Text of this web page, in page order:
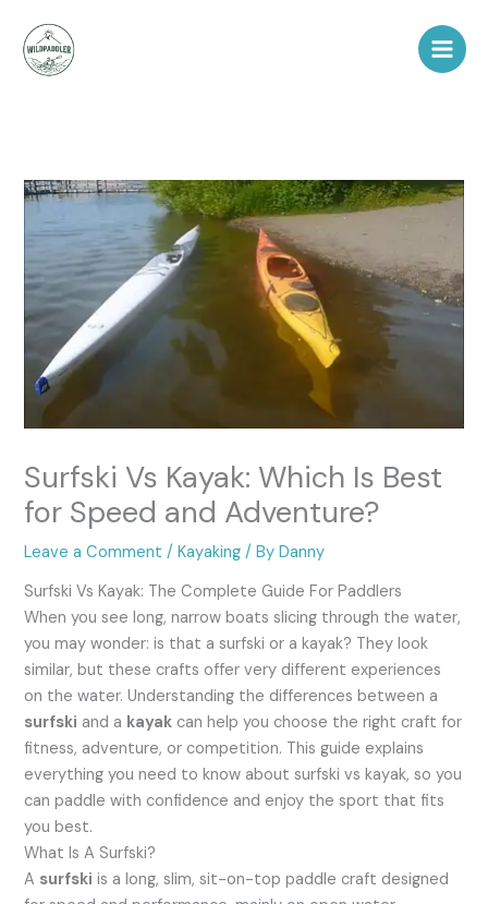
content
Surfski Vs Kayak: Which Is Best
for Speed and Adventure?
Leave a Comment /Kayaking / ByDanny
Surfski Vs Kayak: The Complete Guide For Paddlers
When you see long, narrow boats slicing through the water,
you may wonder: is that a surfski or a kayak? They look
similar, but these crafts offer very different experiences
on the water. Understanding the differences between a
surfski and a kayak can help you choose the right craft for
fitness, adventure, or competition. This guide explains
everything you need to know about surfski vs kayak, so you
can paddle with confidence and enjoy the sport that fits
you best.
What Is A Surfski?
A surfski is a long, slim, sit-on-top paddle craft designed